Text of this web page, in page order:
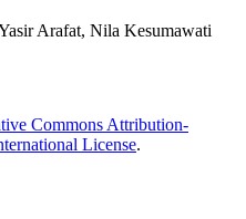
Arafat, Nila Kesumawati
Commons Attribution-
License.